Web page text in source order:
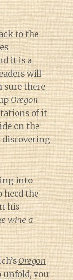
to the
it is a
will
sure there
Oregon
of it
on the
discovering
into
heed the
his
wine a
Oregon
unfold, you